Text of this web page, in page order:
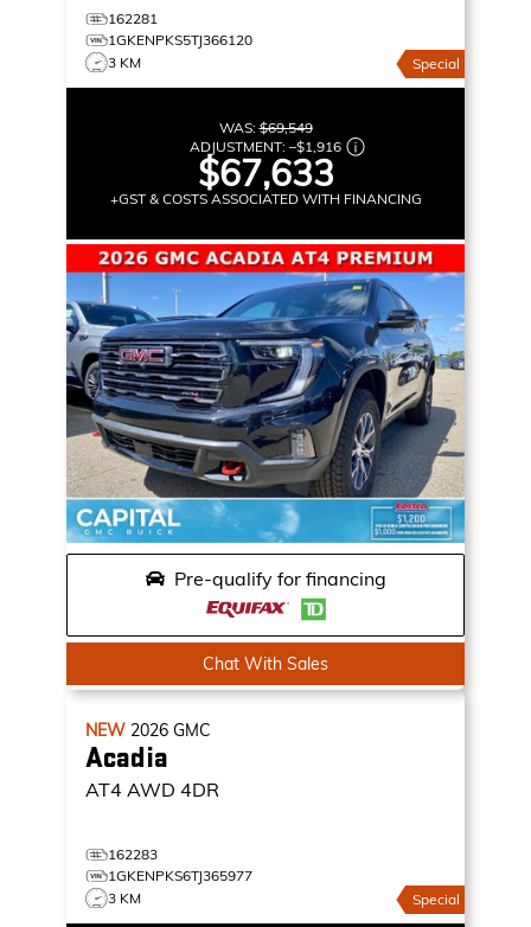
162281
1GKENPKS5TJ366120
3 KM
Special
WAS:$69,549
ADJUSTMENT: –$1,916
$67,633
+GST & COSTS ASSOCIATED WITH FINANCING
Pre-qualify for financing
Chat With Sales
NEW 2026 GMC
Acadia
AT4 AWD 4DR
162283
1GKENPKS6TJ365977
3 KM
Special